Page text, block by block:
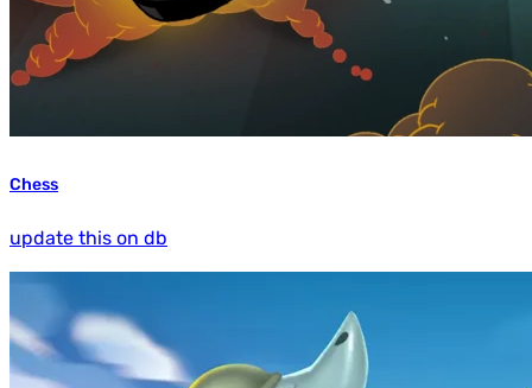
Chess
update this on db